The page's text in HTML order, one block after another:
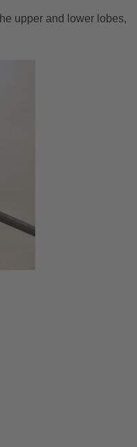
upper and lower lobes,